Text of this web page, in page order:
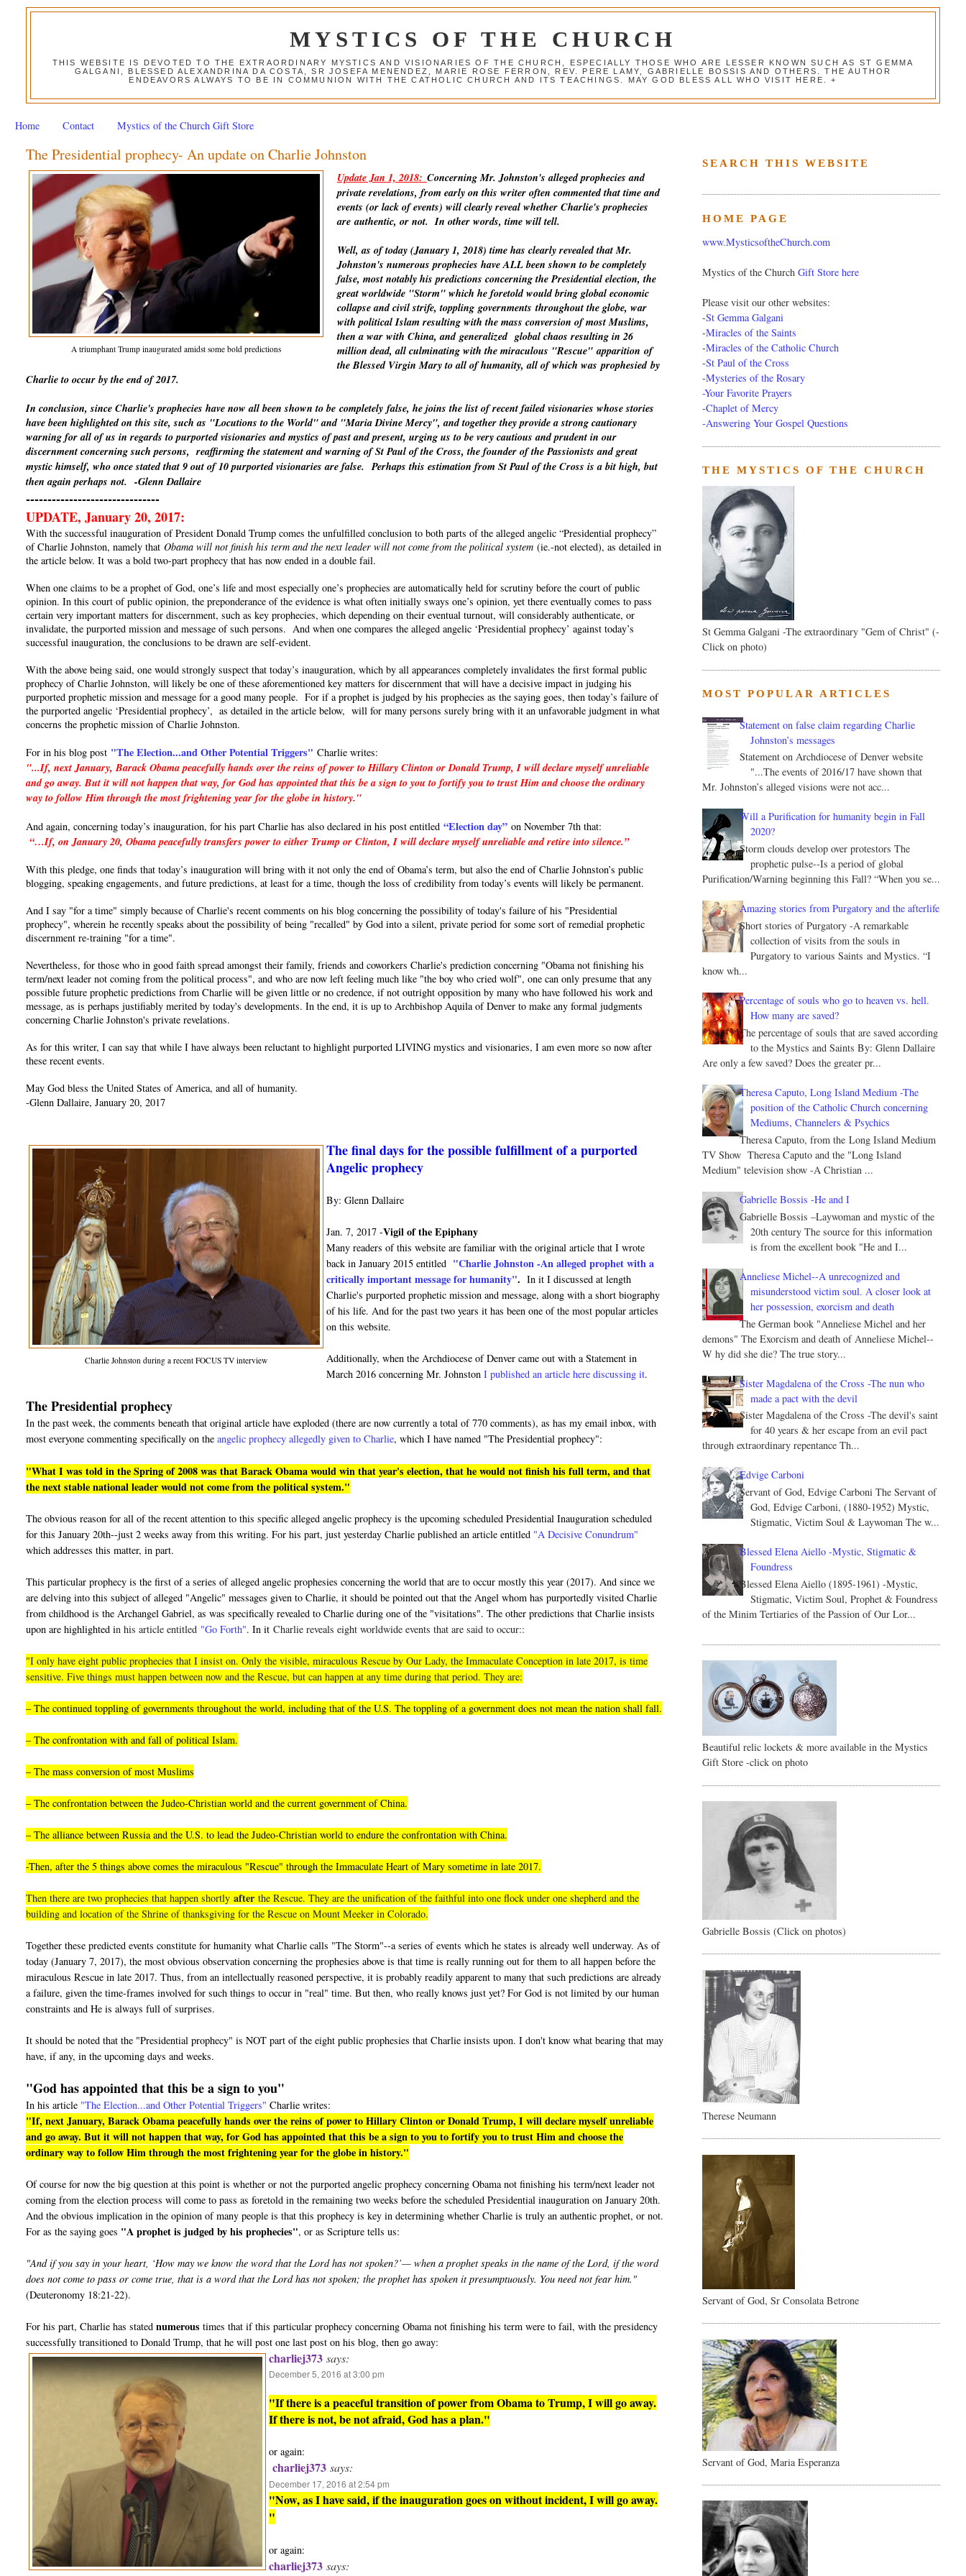
MYSTICS OF THE CHURCH
THIS WEBSITE IS DEVOTED TO THE EXTRAORDINARY MYSTICS AND VISIONARIES OF THE CHURCH, ESPECIALLY THOSE WHO ARE LESSER KNOWN SUCH AS ST GEMMA
GALGANI, BLESSED ALEXANDRINA DA COSTA, SR JOSEFA MENENDEZ, MARIE ROSE FERRON, REV. PERE LAMY, GABRIELLE BOSSIS AND OTHERS. THE AUTHOR
ENDEAVORS ALWAYS TO BE IN COMMUNION WITH THE CATHOLIC CHURCH AND ITS TEACHINGS. MAY GOD BLESS ALL WHO VISIT HERE. +
Home Contact Mystics of the Church Gift Store
The Presidential prophecy- An update on Charlie Johnston
A triumphant Trump inaugurated amidst some bold predictions
Update Jan 1, 2018: Concerning Mr. Johnston's alleged prophecies and
private revelations, from early on this writer often commented that time and
events (or lack of events) will clearly reveal whether Charlie's prophecies
areauthentic, or not. In other words, time will tell.
Well, as of today (January 1, 2018) time has clearly revealed that Mr.
Johnston's numerous prophecies have ALL been shown to be completely
false, most notably his predictions concerning the Presidential election, the
great worldwide "Storm" which he foretold would bring global economic
collapse and civil strife, topplinggovernments throughout the globe, war
with political Islam resulting with the mass conversion of most Muslims,
then a war with China, andgeneralizedglobal chaos resulting in 26
million dead, all culminating with the miraculous "Rescue"apparition of
the Blessed Virgin Mary to all of humanity, all of which wasprophesiedby
Charlie to occur by the end of 2017.
In conclusion, since Charlie's prophecies have now all been shown to becompletely false, he joins the list of recent failed visionaries whose stories
have been highlighted on this site, such as "Locutions to the World" and "Maria Divine Mercy", and together they provide a strong cautionary
warning for all of us in regards to purported visionaries and mystics of past and present, urging us to be very cautious and prudent in our
discernment concerning such persons, reaffirming the statement and warning of St Paul of the Cross, the founder of the Passionists and great
mystic himself, who once stated that 9 out of 10 purported visionaries are false. Perhaps this estimation from St Paul of the Cross is a bit high, but
then again perhaps not.-Glenn Dallaire
-------------------------------
UPDATE, January 20, 2017:
With the successful inauguration of President Donald Trump comes the unfulfilled conclusion to both parts of the alleged angelic “Presidential prophecy”
of Charlie Johnston, namely thatObama will not finish his term and the next leader will not come from the political system (ie.-not elected), as detailed in
the article below. It was a bold two-part prophecy that has now ended in a double fail.
When one claims to be a prophet of God, one’s life and most especially one’s prophecies are automatically held for scrutiny before the court of public
opinion. In this court of public opinion, the preponderance of the evidence is what often initially sways one’s opinion, yet there eventually comes to pass
certain very important matters for discernment, such as key prophecies, which depending on their eventual turnout, will considerably authenticate, or
invalidate, the purported mission and message of such persons. And when one compares the alleged angelic ‘Presidential prophecy’ against today’s
successful inauguration, the conclusions to be drawn are self-evident.
With the above being said, one would strongly suspect that today’s inauguration, which by all appearances completely invalidates the first formal public
prophecy of Charlie Johnston, will likely be one of these aforementioned key matters for discernment that will have a decisive impact in judging his
purported prophetic mission and message for a good many people. For if a prophet is judged by his prophecies as the saying goes, then today’s failure of
the purported angelic ‘Presidential prophecy’, as detailed in the article below, will for many persons surely bring with it an unfavorable judgment in what
concerns the prophetic mission of Charlie Johnston.
For in his blog post "The Election...and Other Potential Triggers" Charlie writes:
"...If, next January, Barack Obama peacefully hands over the reins of power to Hillary Clinton or Donald Trump, I will declare myself unreliable
and go away. But it will not happen that way, for God has appointed that this be a sign to you to fortify you to trust Him and choose the ordinary
way to follow Him through the most frightening year for the globe in history."
And again, concerning today’s inauguration, for his part Charlie has also declared in his post entitled“Election day” on November 7th that:
“…If, on January 20, Obama peacefully transfers power to either Trump or Clinton, I will declare myself unreliable and retire into silence.”
With this pledge, one finds that today’s inauguration will bring with it not only the end of Obama’s term, but also the end of Charlie Johnston’s public
blogging, speaking engagements, and future predictions, at least for a time, though the loss of credibility from today’s events will likely be permanent.
And I say "for a time" simply because of Charlie's recent comments on his blog concerning the possibility of today's failure of his "Presidential
prophecy", wherein he recently speaks about the possibility of being "recalled" by God into a silent, private period for some sort of remedial prophetic
discernment re-training "for a time".
Nevertheless, for those who in good faith spread amongst their family, friends and coworkers Charlie's prediction concerning "Obama not finishing his
term/next leader not coming from the political process", and who are now left feeling much like "the boy who cried wolf", one can only presume that any
possible future prophetic predictions from Charlie will be given little or no credence, if not outright opposition by many who have followed his work and
message, as is perhaps justifiably merited by today's developments. In the end, it is up to Archbishop Aquila of Denver to make any formal judgments
concerning Charlie Johnston's private revelations.
As for this writer, I can say that while I have always been reluctant to highlight purported LIVING mystics and visionaries, I am even more so now after
these recent events.
May God bless the United States of America, and all of humanity.
-Glenn Dallaire, January 20, 2017
Charlie Johnston during a recent FOCUS TV interview
The final days for the possible fulfillment of a purported
Angelic prophecy
By: Glenn Dallaire
Jan. 7, 2017 -Vigil of the Epiphany
Many readers of this website are familiar with the original article that I wrote
back in January 2015 entitled "Charlie Johnston -An alleged prophet with a
critically important message for humanity". In it I discussed at length
Charlie's purported prophetic mission and message, along with a short biography
of his life. And for the past two years it has been one of the most popular articles
on this website.
Additionally, when the Archdiocese of Denver came out with a Statement in
March 2016 concerning Mr. JohnstonI published an article here discussing it.
The Presidential prophecy
In the past week, the comments beneath that original article have exploded (there are now currently a total of 770 comments), as has my email inbox, with
most everyone commenting specifically on theangelic prophecy allegedly given to Charlie, which I have named "The Presidential prophecy":
"What I was told in the Spring of 2008 was that Barack Obama would win that year's election, that he would not finish his full term, and that
the next stable national leader would not come from the political system."
The obvious reason for all of the recent attention to this specific alleged angelic prophecy is the upcoming scheduled Presidential Inauguration scheduled
for this January 20th--just 2 weeks away from this writing. For his part, just yesterday Charlie published an article entitled "A Decisive Conundrum"
which addresses this matter, in part.
This particular prophecy is the first of a series of alleged angelic prophesies concerning the world that are to occur mostly this year (2017). And since we
are delving into this subject of alleged "Angelic" messages given to Charlie, it should be pointed out that the Angel whom has purportedly visited Charlie
from childhood is the Archangel Gabriel, as was specifically revealed to Charlie during one of the "visitations". The other predictions that Charlie insists
upon are highlighted in his article entitled "Go Forth". In itCharlie reveals eight worldwide events that are said to occur::
"I only have eight public prophecies that I insist on. Only the visible, miraculous Rescue by Our Lady, the Immaculate Conception in late 2017, is time
sensitive. Five things must happen between now and the Rescue, but can happen at any time during that period. They are:
– The continued toppling of governments throughout the world, including that of the U.S. The toppling of a government does not mean the nation shall fall.
– The confrontation with and fall of political Islam.
– The mass conversion of most Muslims
– The confrontation between the Judeo-Christian world and the current government of China.
– The alliance between Russia and the U.S. to lead the Judeo-Christian world to endure the confrontation with China.
-Then, after the 5 things above comes the miraculous "Rescue" through the Immaculate Heart of Mary sometime in late 2017.
Then there are two prophecies that happen shortlyafter the Rescue. They are the unification of the faithful into one flock under one shepherd and the
building and location of the Shrine of thanksgiving for the Rescue on Mount Meeker in Colorado.
Together these predicted events constitute for humanity what Charlie calls "The Storm"--a series of events which he states is already well underway. As of
today (January 7, 2017), the most obvious observation concerning the prophesies above is that time is really running out for them to all happen before the
miraculous Rescue in late 2017. Thus, from an intellectually reasoned perspective, it is probably readily apparent to many that such predictions are already
a failure, given the time-frames involved for such things to occur in "real" time. But then, who really knows just yet? For God is not limited by our human
constraints and He is always full of surprises.
It should be noted that the "Presidential prophecy" is NOT part of the eight public prophesies that Charlie insists upon. I don't know what bearing that may
have, if any, in the upcoming days and weeks.
"God has appointed that this be a sign to you"
In his article "The Election...and Other Potential Triggers" Charlie writes:
"If, next January, Barack Obama peacefully hands over the reins of power to Hillary Clinton or Donald Trump, I will declare myself unreliable
and go away. But it will not happen that way, for God has appointed that this be a sign to you to fortify you to trust Him and choose the
ordinary way to follow Him through the most frightening year for the globe in history."
Of course for now the big question at this point is whether or not the purported angelic prophecy concerning Obama not finishing his term/next leader not
coming from the election process will come to pass as foretold in the remaining two weeks before the scheduled Presidential inauguration on January 20th.
And the obvious implication in the opinion of many people is that this prophecy is key in determining whether Charlie is truly an authentic prophet, or not.
For as the saying goes "A prophet is judged by his prophecies", or as Scripture tells us:
"And if you say in your heart, ‘How may we know the word that the Lord has not spoken?’— when a prophet speaks in the name of the Lord, if the word
does not come to pass or come true, that is a word that the Lord has not spoken; the prophet has spoken it presumptuously. You need not fear him."
(Deuteronomy 18:21-22).
For his part, Charlie has statednumerous times that if this particular prophecy concerning Obama not finishing his term were to fail, with the presidency
successfully transitioned to Donald Trump, that he will post one last post on his blog, then go away:
charliej373 says:
December 5, 2016 at 3:00 pm
"If there is a peaceful transition of power from Obama to Trump, I will go away.
If there is not, be not afraid, God has a plan."
or again:
charliej373 says:
December 17, 2016 at 2:54 pm
"Now, as I have said, if the inauguration goes on without incident, I will go away.
"
or again:
charliej373 says:
SEARCH THIS WEBSITE
HOME PAGE
www.MysticsoftheChurch.com
Mystics of the Church Gift Store here
Please visit our other websites:
-St Gemma Galgani
-Miracles of the Saints
-Miracles of the Catholic Church
-St Paul of the Cross
-Mysteries of the Rosary
-Your Favorite Prayers
-Chaplet of Mercy
-Answering Your Gospel Questions
THE MYSTICS OF THE CHURCH
St Gemma Galgani -The extraordinary "Gem of Christ" (-
Click on photo)
MOST POPULAR ARTICLES
Statement on false claim regarding Charlie
Johnston’s messages
Statement on Archdiocese of Denver website
"...The events of 2016/17 have shown that
Mr. Johnston’s alleged visions were not acc...
Will a Purification for humanity begin in Fall
2020?
Storm clouds develop over protestors The
prophetic pulse--Is a period of global
Purification/Warning beginning this Fall? “When you se...
Amazing stories from Purgatory and the afterlife
Short stories of Purgatory -A remarkable
collection of visits from the souls in
Purgatory to various Saints and Mystics. “I
know wh...
Percentage of souls who go to heaven vs. hell.
How many are saved?
The percentage of souls that are saved according
to the Mystics and Saints By: Glenn Dallaire
Are only a few saved? Does the greater pr...
Theresa Caputo, Long Island Medium -The
position of the Catholic Church concerning
Mediums, Channelers & Psychics
Theresa Caputo, from the Long Island Medium
TV Show Theresa Caputo and the "Long Island
Medium" television show -A Christian ...
Gabrielle Bossis -He and I
Gabrielle Bossis –Laywoman and mystic of the
20th century The source for this information
is from the excellent book "He and I...
Anneliese Michel--A unrecognized and
misunderstood victim soul. A closer look at
her possession, exorcism and death
The German book "Anneliese Michel and her
demons" The Exorcism and death of Anneliese Michel--
W hy did she die? The true story...
Sister Magdalena of the Cross -The nun who
made a pact with the devil
Sister Magdalena of the Cross -The devil's saint
for 40 years & her escape from an evil pact
through extraordinary repentance Th...
Edvige Carboni
Servant of God, Edvige Carboni The Servant of
God, Edvige Carboni, (1880-1952) Mystic,
Stigmatic, Victim Soul & Laywoman The w...
Blessed Elena Aiello -Mystic, Stigmatic &
Foundress
Blessed Elena Aiello (1895-1961) -Mystic,
Stigmatic, Victim Soul, Prophet & Foundress
of the Minim Tertiaries of the Passion of Our Lor...
Beautiful relic lockets & more available in the Mystics
Gift Store -click on photo
Gabrielle Bossis (Click on photos)
Therese Neumann
Servant of God, Sr Consolata Betrone
Servant of God, Maria Esperanza